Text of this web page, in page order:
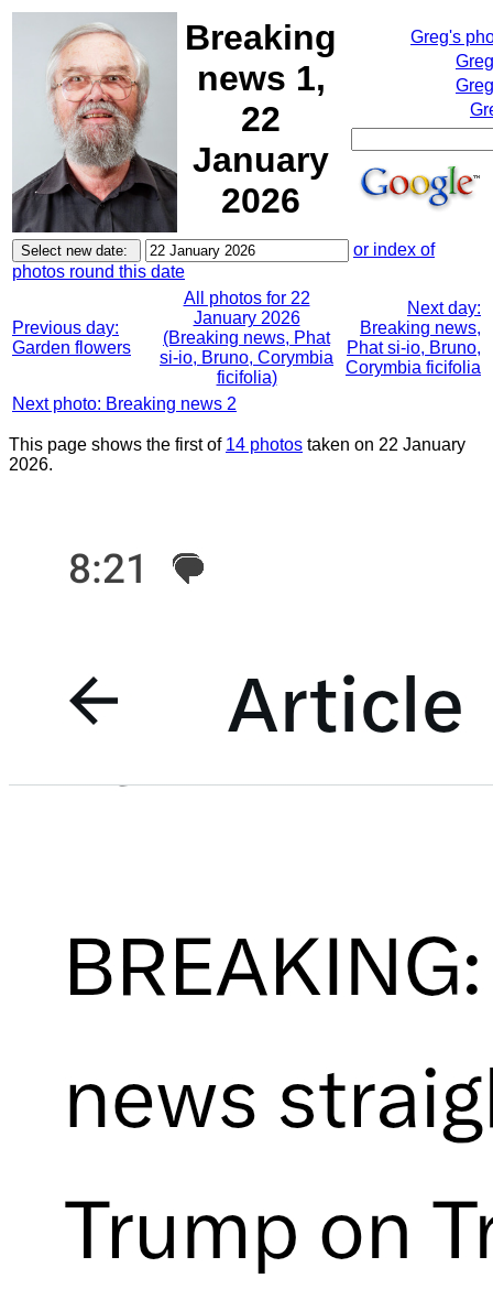
Breaking
news 1,
22
January
2026
Greg's
or index of
photos round this date
Previous day:
Garden flowers
All photos for 22
January 2026
(Breaking news, Phat
si-io, Bruno, Corymbia
ficifolia)
Next day:
Breaking news,
Phat si-io, Bruno,
Corymbia ficifolia
Next photo: Breaking news 2
This page shows the first of 14 photos taken on 22 January
2026.